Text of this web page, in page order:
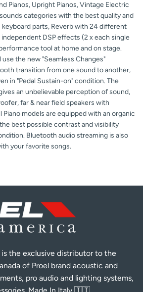
Pianos, Upright Pianos, Vintage Electric
categories with the best quality and
keyboard parts, Reverb with 24 different
independent DSP effects (2 x each single
tool at home and on stage.
the new "Seamless Changes"
transition from one sound to another,
in "Pedal Sustain-on" condition. The
an unbelievable perception of sound,
far & near field speakers with
models are equipped with an organic
best possible contrast and visibility
Bluetooth audio streaming is also
your favorite songs.
the exclusive distributor to the
of Proel brand acoustic and
pro audio and lighting systems,